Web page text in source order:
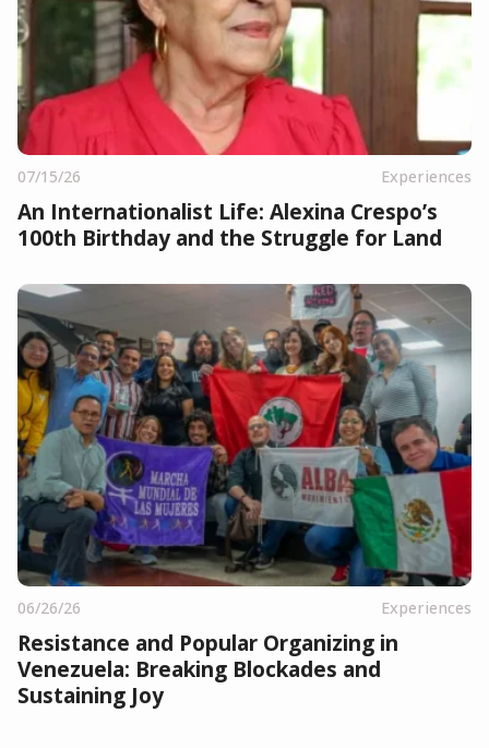
07/15/26 Experiences
An Internationalist Life: Alexina Crespo’s
100th Birthday and the Struggle for Land
06/26/26 Experiences
Resistance and Popular Organizing in
Venezuela: Breaking Blockades and
Sustaining Joy